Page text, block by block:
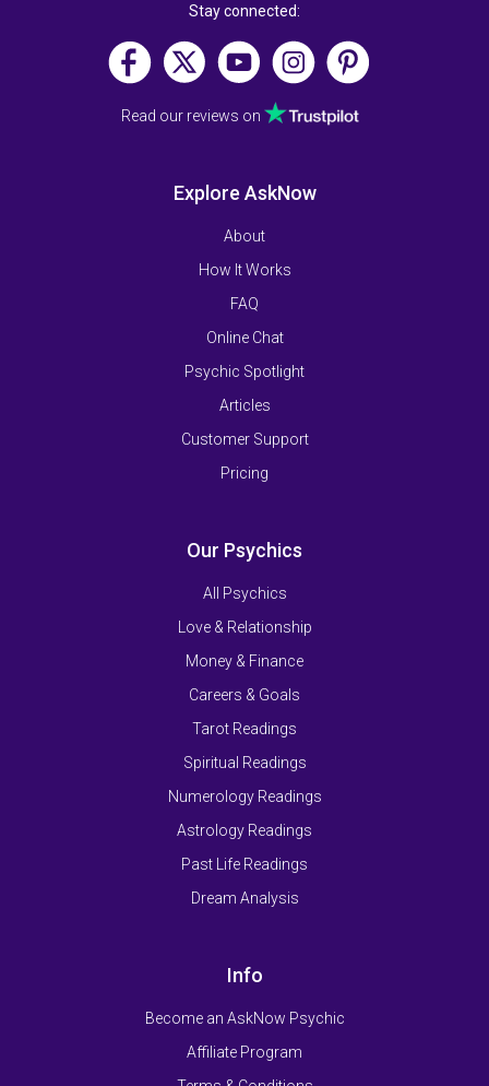
Stay connected:
Read our reviews on
Explore AskNow
About
How It Works
FAQ
Online Chat
Psychic Spotlight
Articles
Customer Support
Pricing
Our Psychics
All Psychics
Love & Relationship
Money & Finance
Careers & Goals
Tarot Readings
Spiritual Readings
Numerology Readings
Astrology Readings
Past Life Readings
Dream Analysis
Info
Become an AskNow Psychic
Affiliate Program